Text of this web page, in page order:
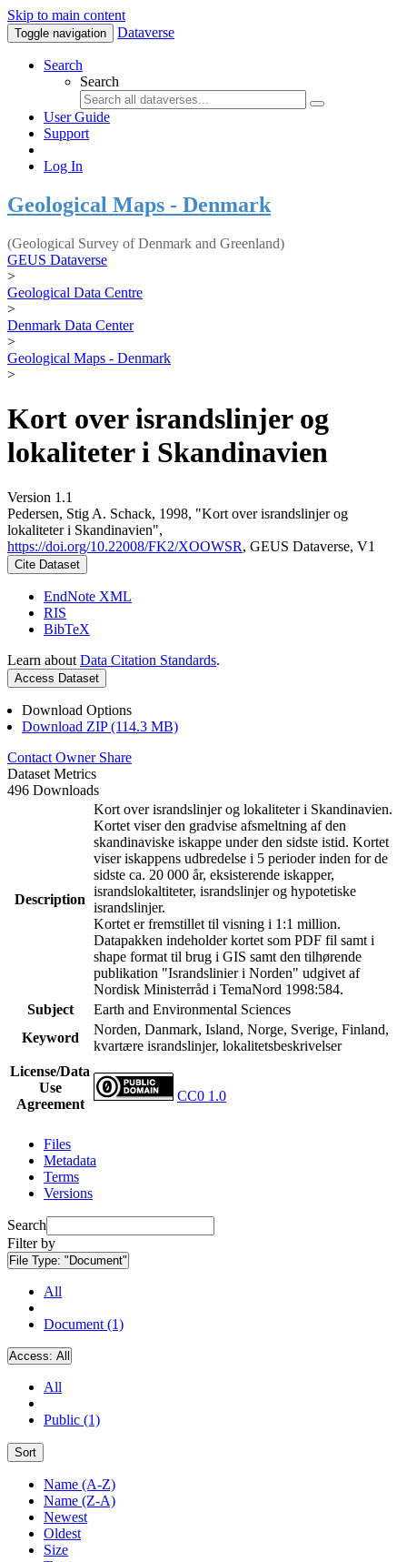
Skip to main content
Toggle navigation Dataverse
Search
Search
User Guide
Support
Log In
Geological Maps - Denmark
(Geological Survey of Denmark and Greenland)
GEUS Dataverse
>
Geological Data Centre
>
Denmark Data Center
>
Geological Maps - Denmark
>
Kort over israndslinjer og
lokaliteter i Skandinavien
Version 1.1
Pedersen, Stig A. Schack, 1998, "Kort over israndslinjer og
lokaliteter i Skandinavien",
https://doi.org/10.22008/FK2/XOOWSR, GEUS Dataverse, V1
Cite Dataset
EndNote XML
RIS
BibTeX
Learn about Data Citation Standards.
Access Dataset
Download Options
Download ZIP (114.3 MB)
Contact Owner Share
Dataset Metrics
496 Downloads
Description
Kort over israndslinjer og lokaliteter i Skandinavien.
Kortet viser den gradvise afsmeltning af den
skandinaviske iskappe under den sidste istid. Kortet
viser iskappens udbredelse i 5 perioder inden for de
sidste ca. 20 000 år, eksisterende iskapper,
israndslokaltiteter, israndslinjer og hypotetiske
israndslinjer.
Kortet er fremstillet til visning i 1:1 million.
Datapakken indeholder kortet som PDF fil samt i
shape format til brug i GIS samt den tilhørende
publikation "Israndslinier i Norden" udgivet af
Nordisk Ministerråd i TemaNord 1998:584.
Subject
Earth and Environmental Sciences
Keyword
Norden, Danmark, Island, Norge, Sverige, Finland,
kvartære israndslinjer, lokalitetsbeskrivelser
License/Data
Use
Agreement
CC0 1.0
Files
Metadata
Terms
Versions
Search
Filter by
File Type: "Document"
All
Document (1)
Access: All
All
Public (1)
Sort
Name (A-Z)
Name (Z-A)
Newest
Oldest
Size